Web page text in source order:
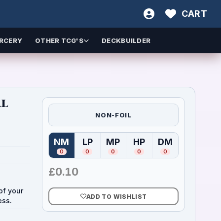
CART
OTHER TCG'S DECKBUILDER
your
NON-FOIL
NM
(Near Mint
0
LP
( Lightly Played
0
MP
( Moderately Played
0
HP
( Heavily Played
0
DM
(
0
£0.10
ADD TO WISHLIST